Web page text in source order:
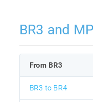
BR3 and
From BR3
BR3 to BR4